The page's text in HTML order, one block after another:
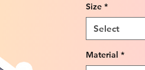
Size *
Select
Material *